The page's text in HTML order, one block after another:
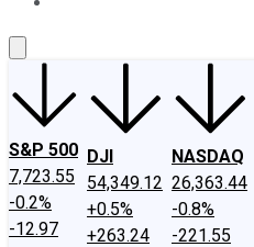
S&P 500
7,723.55
-0.2%
-12.97
DJI
54,349.12
+0.5%
+263.24
NASDAQ
26,363.44
-0.8%
-221.55